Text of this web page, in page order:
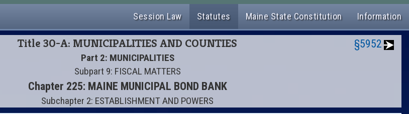
Session Law Statutes Maine State Constitution Information
Title 30-A: MUNICIPALITIES AND COUNTIES
Part 2: MUNICIPALITIES
Subpart 9: FISCAL MATTERS
Chapter 225: MAINE MUNICIPAL BOND BANK
Subchapter 2: ESTABLISHMENT AND POWERS
§5952